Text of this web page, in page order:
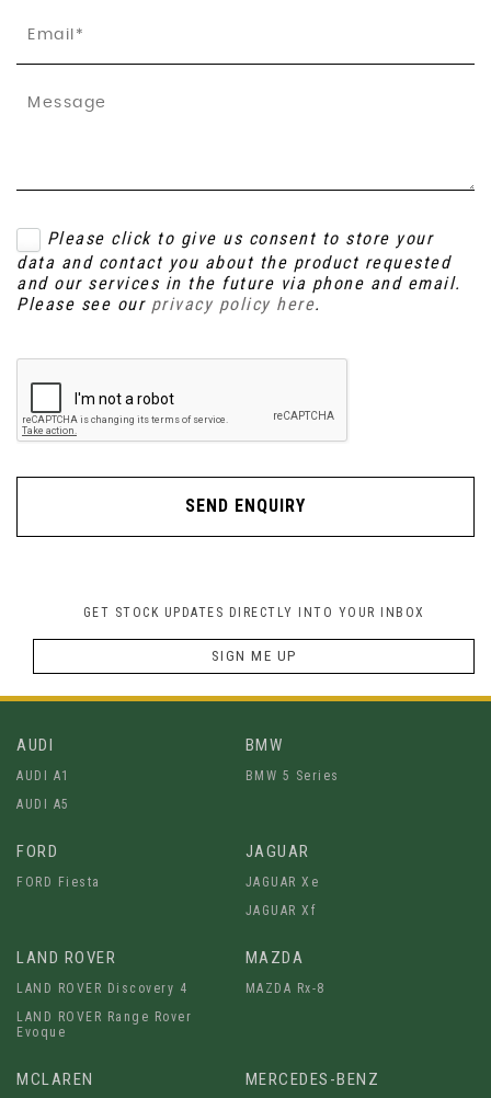
Please click to give us consent to store your
data and contact you about the product requested
and our services in the future via phone and email.
Please see our privacy policy here.
SEND ENQUIRY
GET STOCK UPDATES DIRECTLY INTO YOUR INBOX
SIGN ME UP
AUDI
AUDI A1
AUDI A5
BMW
BMW 5 Series
FORD
FORD Fiesta
JAGUAR
JAGUAR Xe
JAGUAR Xf
LAND ROVER
LAND ROVER Discovery 4
LAND ROVER Range Rover
Evoque
MAZDA
MAZDA Rx-8
MCLAREN MERCEDES-BENZ